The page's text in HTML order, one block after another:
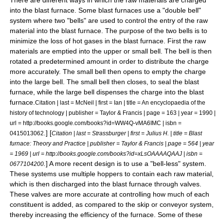
into the blast furnace. Some blast furnaces use a "double bell"
system where two "bells" are used to control the entry of the raw
material into the blast furnace. The purpose of the two bells is to
minimize the loss of hot gases in the blast furnace. First the raw
materials are emptied into the upper or small bell. The bell is then
rotated a predetermined amount in order to distribute the charge
more accurately. The small bell then opens to empty the charge
into the large bell. The small bell then closes, to seal the blast
furnace, while the large bell dispenses the charge into the blast
furnace. Citation | last = McNeil | first = Ian | title = An encyclopaedia of the
history of technology | publisher = Taylor & Francis | page = 163 | year = 1990 |
url = http://books.google.com/books?id=WW4Q-vMA6IMC | isbn =
0415013062 .] [Citation | last = Strassburger | first = Julius H. | title = Blast
furnace: Theory and Practice | publisher = Taylor & Francis | page = 564 | year
= 1969 | url = http://books.google.com/books?id=xLsOAAAAQAAJ | isbn =
0677104200 ] A more recent design is to use a "bell-less" system.
These systems use multiple hoppers to contain each raw material,
which is then discharged into the blast furnace through valves.
These valves are more accurate at controlling how much of each
constituent is added, as compared to the skip or conveyor system,
thereby increasing the efficiency of the furnace. Some of these